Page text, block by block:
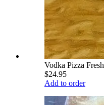
Vodka Pizza Fresh
$24.95
Add to order